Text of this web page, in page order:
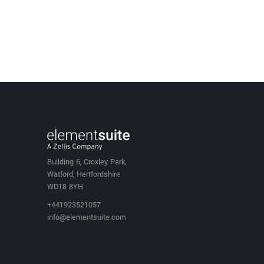
Building 6, Croxley Park,
Watford, Hertfordshire
WD18 8YH
+441923521057
info@elementsuite.com